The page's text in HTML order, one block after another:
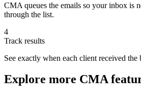
CMA queues the emails so your inbox is
through the list.
4
Track results
See exactly when each client received the
Explore more CMA